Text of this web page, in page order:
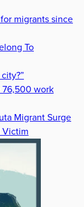
migrants since
To
76,500 work
Migrant Surge
Victim